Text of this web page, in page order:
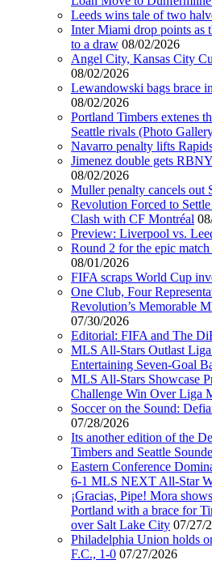
Leeds wins tale of two
Inter Miami drop points as
to a draw 08/02/2026
Angel City, Kansas City
08/02/2026
Lewandowski bags brace
08/02/2026
Portland Timbers extenes
Seattle rivals (Photo
Navarro penalty lifts
Jimenez double gets
08/02/2026
Muller penalty cancels out
Revolution Forced to
Clash with CF Montréal
Preview: Liverpool vs.
Round 2 for the epic
08/01/2026
FIFA scraps World Cup
One Club, Four
Revolution’s Memorable
07/30/2026
Editorial: FIFA and The
MLS All-Stars Outlast
Entertaining Seven-Goal
MLS All-Stars Showcase
Challenge Win Over Liga
Soccer on the Sound:
07/28/2026
Its another edition of the
Timbers and Seattle
Eastern Conference
6-1 MLS NEXT All-Star
¡Gracias, Pipe! Mora
Portland with a brace for
over Salt Lake City 07/27/
Philadelphia Union holds
F.C., 1-0 07/27/2026